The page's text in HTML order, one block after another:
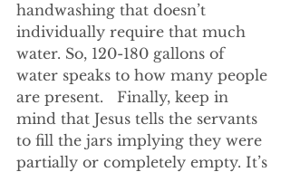
handwashing that doesn’t
individually require that much
water. So, 120-180 gallons of
water speaks to how many people
are present.   Finally, keep in
mind that Jesus tells the servants
to fill the jars implying they were
partially or completely empty. It’s